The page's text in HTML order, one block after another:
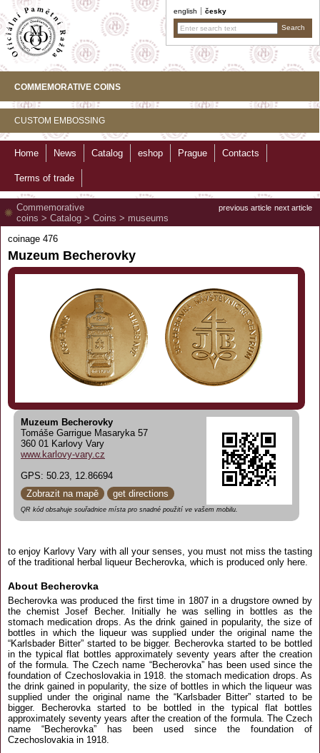
english česky
COMMEMORATIVE COINS
CUSTOM EMBOSSING
Home News Catalog eshop Prague Contacts
Terms of trade
previous article next article
Commemorative
coins > Catalog > Coins > museums
coinage 476
Muzeum Becherovky
Muzeum Becherovky
Tomáše Garrigue Masaryka 57
360 01 Karlovy Vary
www.karlovy-vary.cz
GPS: 50.23, 12.86694
Zobrazit na mapě
get directions
QR kód obsahuje souřadnice místa pro snadné použití ve vašem mobilu.
to enjoy Karlovy Vary with all your senses, you must not miss the tasting
of the traditional herbal liqueur Becherovka, which is produced only here.
About Becherovka
Becherovka was produced the first time in 1807 in a drugstore owned by
the chemist Josef Becher. Initially he was selling in bottles as the
stomach medication drops. As the drink gained in popularity, the size of
bottles in which the liqueur was supplied under the original name the
“Karlsbader Bitter” started to be bigger. Becherovka started to be bottled
in the typical flat bottles approximately seventy years after the creation
of the formula. The Czech name “Becherovka” has been used since the
foundation of Czechoslovakia in 1918. the stomach medication drops. As
the drink gained in popularity, the size of bottles in which the liqueur was
supplied under the original name the “Karlsbader Bitter” started to be
bigger. Becherovka started to be bottled in the typical flat bottles
approximately seventy years after the creation of the formula. The Czech
name “Becherovka” has been used since the foundation of
Czechoslovakia in 1918.